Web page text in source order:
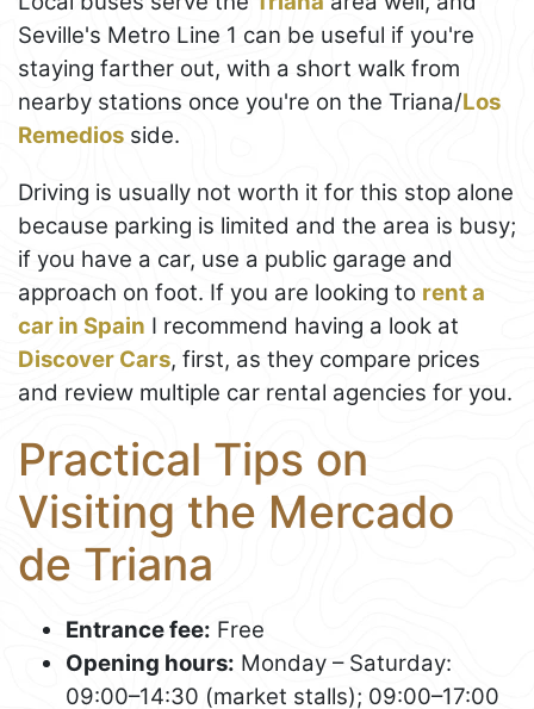
Seville's Metro Line 1 can be useful if you're
staying farther out, with a short walk from
nearby stations once you're on the Triana/Los
Remedios side.
Driving is usually not worth it for this stop alone
because parking is limited and the area is busy;
if you have a car, use a public garage and
approach on foot. If you are looking to rent a
car in Spain I recommend having a look at
Discover Cars, first, as they compare prices
and review multiple car rental agencies for you.
Practical Tips on
Visiting the Mercado
de Triana
Entrance fee: Free
Opening hours: Monday – Saturday:
09:00–14:30 (market stalls); 09:00–17:00